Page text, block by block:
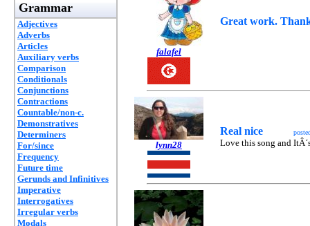
Grammar
Adjectives
Adverbs
Articles
Auxiliary verbs
Comparison
Conditionals
Conjunctions
Contractions
Countable/non-c.
Demonstratives
Determiners
For/since
Frequency
Future time
Gerunds and Infinitives
Imperative
Interrogatives
Irregular verbs
Modals
falafel
Great work.
lynn28
Real nice
Love this song and